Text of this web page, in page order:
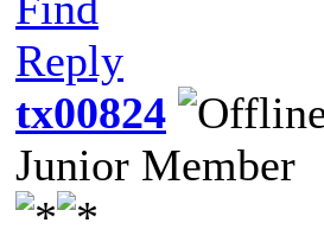
Reply
tx00824
Junior Member